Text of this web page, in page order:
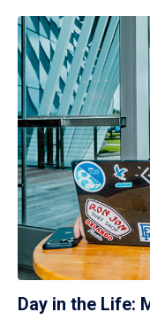
Day in the Life: